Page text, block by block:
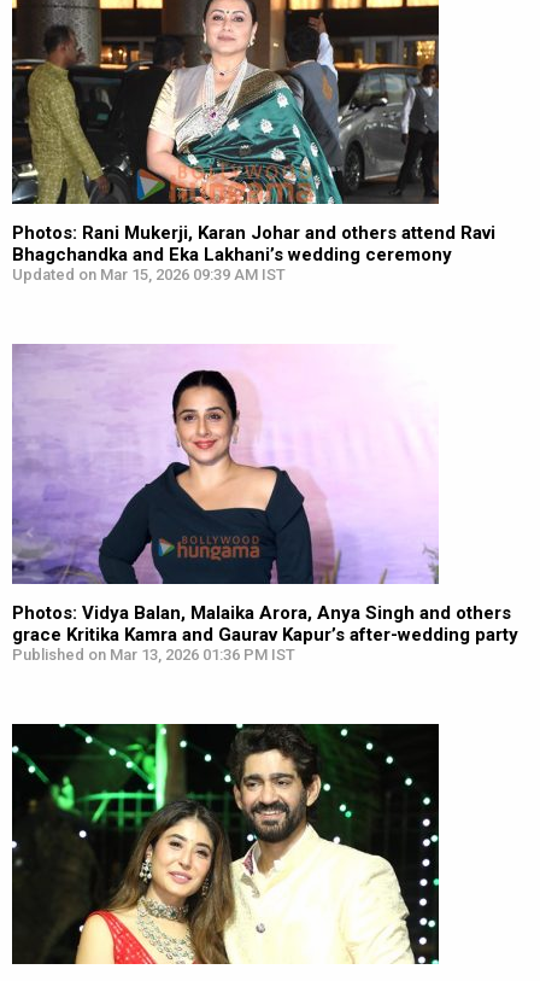
Photos: Rani Mukerji, Karan Johar and others attend Ravi
Bhagchandka and Eka Lakhani’s wedding ceremony
Updated on Mar 15, 2026 09:39 AM IST
Photos: Vidya Balan, Malaika Arora, Anya Singh and others
grace Kritika Kamra and Gaurav Kapur’s after-wedding party
Published on Mar 13, 2026 01:36 PM IST